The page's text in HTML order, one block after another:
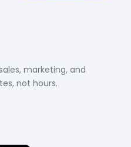
marketing, and
not hours.